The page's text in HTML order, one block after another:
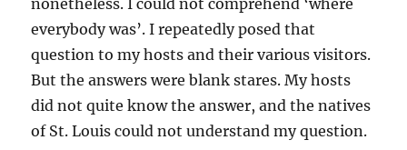
nonetheless. I could not comprehend ‘where
everybody was’. I repeatedly posed that
question to my hosts and their various visitors.
But the answers were blank stares. My hosts
did not quite know the answer, and the natives
of St. Louis could not understand my question.